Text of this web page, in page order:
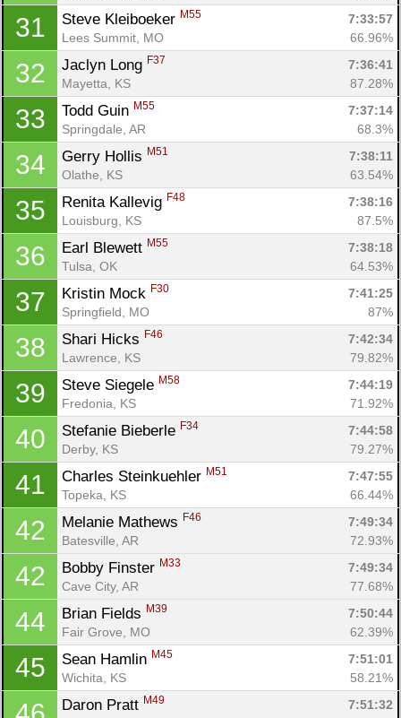
31 Steve Kleiboeker M55
7:33:57
Lees Summit, MO
66.96%
32 Jaclyn Long F37
7:36:41
Mayetta, KS
87.28%
33 Todd Guin M55
7:37:14
Springdale, AR
68.3%
34 Gerry Hollis M51
7:38:11
Olathe, KS
63.54%
35 Renita Kallevig F48
7:38:16
Louisburg, KS
87.5%
36 Earl Blewett M55
7:38:18
Tulsa, OK
64.53%
37 Kristin Mock F30
7:41:25
Springfield, MO
87%
38 Shari Hicks F46
7:42:34
Lawrence, KS
79.82%
39 Steve Siegele M58
7:44:19
Fredonia, KS
71.92%
40 Stefanie Bieberle F34
7:44:58
Derby, KS
79.27%
41 Charles Steinkuehler M51
7:47:55
Topeka, KS
66.44%
42 Melanie Mathews F46
7:49:34
Batesville, AR
72.93%
42 Bobby Finster M33
7:49:34
Cave City, AR
77.68%
44 Brian Fields M39
7:50:44
Fair Grove, MO
62.39%
45 Sean Hamlin M45
7:51:01
Wichita, KS
58.21%
Daron Pratt M49
7:51:32